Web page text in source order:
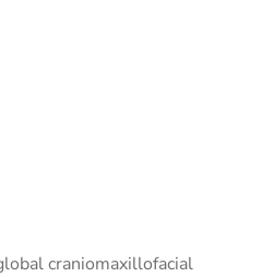
craniomaxillofacial